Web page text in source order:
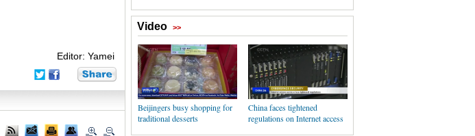
Editor: Yamei
Video >>
Beijingers busy shopping for
traditional desserts
China faces tightened
regulations on Internet access